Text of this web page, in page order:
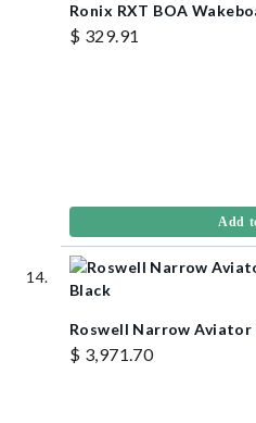
Ronix RXT BOA
$ 329.91
Add
Roswell Narrow
$ 3,971.70